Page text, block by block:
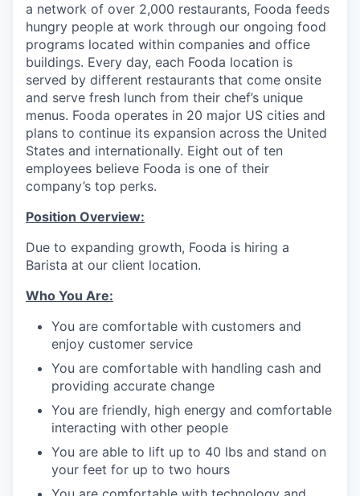
a network of over 2,000 restaurants, Fooda feeds
hungry people at work through our ongoing food
programs located within companies and office
buildings. Every day, each Fooda location is
served by different restaurants that come onsite
and serve fresh lunch from their chef’s unique
menus. Fooda operates in 20 major US cities and
plans to continue its expansion across the United
States and internationally. Eight out of ten
employees believe Fooda is one of their
company’s top perks.
Position Overview:
Due to expanding growth, Fooda is hiring a
Barista at our client location.
Who You Are:
You are comfortable with customers and
enjoy customer service
You are comfortable with handling cash and
providing accurate change
You are friendly, high energy and comfortable
interacting with other people
You are able to lift up to 40 lbs and stand on
your feet for up to two hours